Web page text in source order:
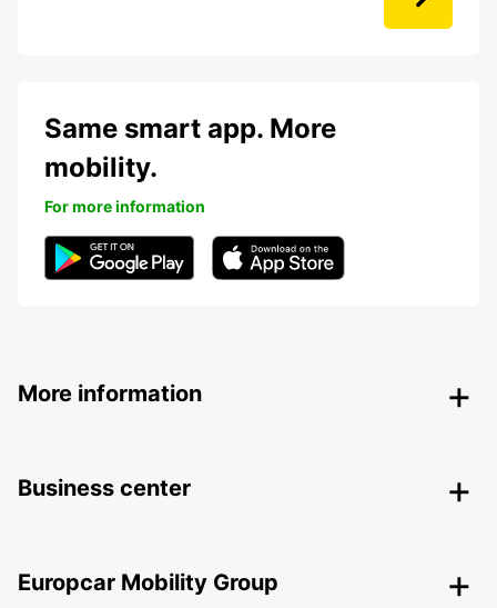
Same smart app. More
mobility.
For more information
More information
Business center
Europcar Mobility Group